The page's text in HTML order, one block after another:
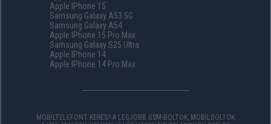
Apple IPhone 15
Samsung Galaxy A53 5G
Samsung Galaxy A54
Apple IPhone 15 Pro Max
Samsung Galaxy S25 Ultra
Apple IPhone 14
Apple IPhone 14 Pro Max
MOBILTELEFONT KERES? A LEGJOBB GSM-BOLTOK, MOBILBOLTOK